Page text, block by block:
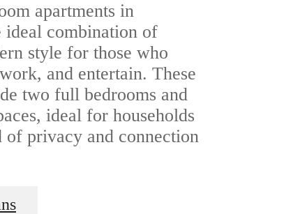
apartments in
combination of
style for those who
and entertain. These
two full bedrooms and
ideal for households
of privacy and connection